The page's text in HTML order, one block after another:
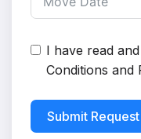
I have read
Conditions and
Submit Request